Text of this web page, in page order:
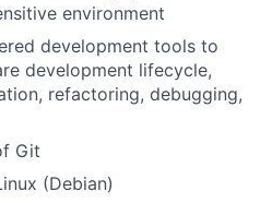
environment
development tools to
development lifecycle,
refactoring, debugging,
Git
(Debian)